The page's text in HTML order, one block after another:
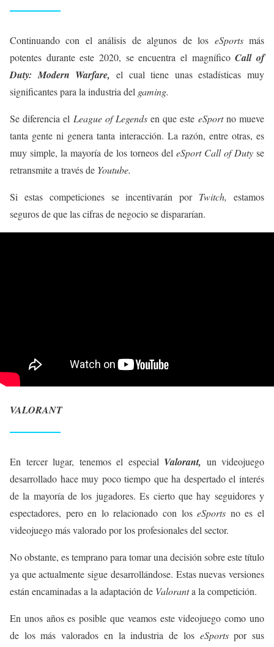
Continuando con el análisis de algunos de los eSportsmás
potentes durante este 2020, se encuentra el magníficoCall of
Duty: Modern Warfare, el cual tiene unas estadísticas muy
significantes para la industria del gaming.
Se diferencia el League of Legendsen que este eSportno mueve
tanta gente ni genera tanta interacción. La razón, entre otras, es
muy simple, la mayoría de los torneos del eSport Call of Duty se
retransmite a través de Youtube.
Si estas competiciones se incentivarán por Twitch,
estamos
seguros de que las cifras de negocio se dispararían.
VALORANT
En tercer lugar, tenemos el especial Valorant, un videojuego
desarrollado hace muy poco tiempo que ha despertado el interés
de la mayoría de los jugadores. Es cierto que hay seguidores y
espectadores, pero en lo relacionado con loseSports no es el
videojuego más valorado por los profesionales del sector.
No obstante, es temprano para tomar una decisión sobre este título
ya que actualmente sigue desarrollándose. Estas nuevas versiones
están encaminadas a la adaptación de Valoranta la competición.
En unos años es posible que veamos este videojuego como uno
de los más valorados en la industria de los eSportspor sus